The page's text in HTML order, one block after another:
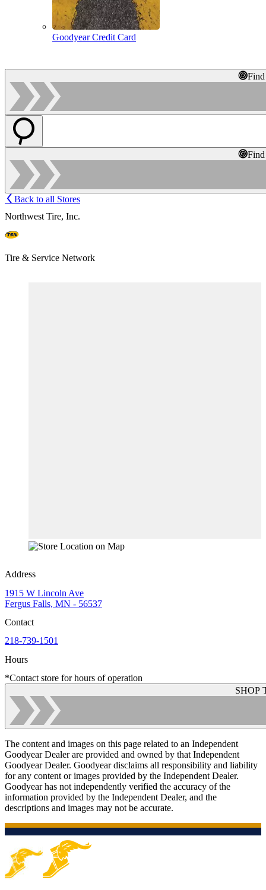
Goodyear Credit Card
Back to all Stores
Northwest Tire, Inc.
Tire & Service Network
Address
1915 W Lincoln Ave
Fergus Falls, MN - 56537
Contact
218-739-1501
Hours
*Contact store for hours of operation
SHOP
The content and images on this page related to an Independent
Goodyear Dealer are provided and owned by that Independent
Goodyear Dealer. Goodyear disclaims all responsibility and liability
for any content or images provided by the Independent Dealer.
Goodyear has not independently verified the accuracy of the
information provided by the Independent Dealer, and the
descriptions and images may not be accurate.